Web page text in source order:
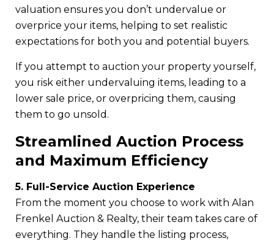
valuation ensures you don’t undervalue or
overprice your items, helping to set realistic
expectations for both you and potential buyers.
If you attempt to auction your property yourself,
you risk either undervaluing items, leading to a
lower sale price, or overpricing them, causing
them to go unsold.
Streamlined Auction Process
and Maximum Efficiency
5. Full-Service Auction Experience
From the moment you choose to work with Alan
Frenkel Auction & Realty, their team takes care of
everything. They handle the listing process,